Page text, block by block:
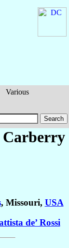
Various
Carberry
, Missouri, USA
de’ Rossi